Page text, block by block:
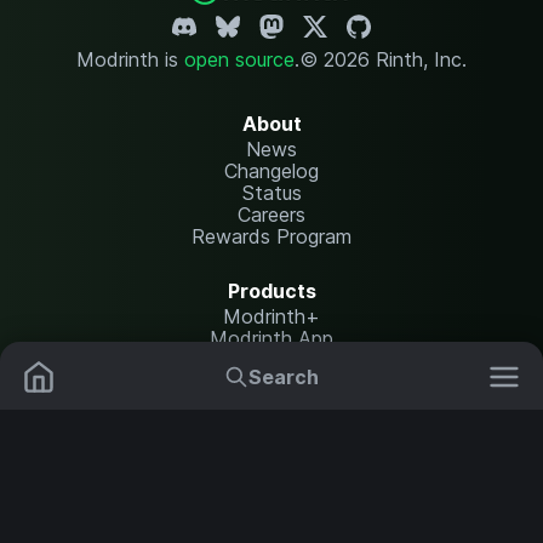
Search
Modrinth is open source.© 2026 Rinth, Inc.
About
News
Changelog
Status
Careers
Rewards Program
Products
Modrinth+
Modrinth App
Modrinth Hosting